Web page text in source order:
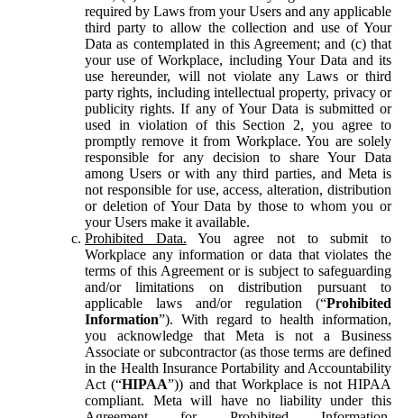
required by Laws from your Users and any applicable
third party to allow the collection and use of Your
Data as contemplated in this Agreement; and (c) that
your use of Workplace, including Your Data and its
use hereunder, will not violate any Laws or third
party rights, including intellectual property, privacy or
publicity rights. If any of Your Data is submitted or
used in violation of this Section 2, you agree to
promptly remove it from Workplace. You are solely
responsible for any decision to share Your Data
among Users or with any third parties, and Meta is
not responsible for use, access, alteration, distribution
or deletion of Your Data by those to whom you or
your Users make it available.
Prohibited Data. You agree not to submit to
Workplace any information or data that violates the
terms of this Agreement or is subject to safeguarding
and/or limitations on distribution pursuant to
applicable laws and/or regulation (“Prohibited
Information”). With regard to health information,
you acknowledge that Meta is not a Business
Associate or subcontractor (as those terms are defined
in the Health Insurance Portability and Accountability
Act (“HIPAA”)) and that Workplace is not HIPAA
compliant. Meta will have no liability under this